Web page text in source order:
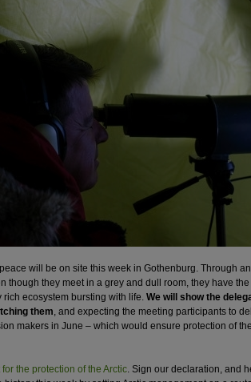
will be on site this week in Gothenburg. Through
though they meet in a grey and dull room, they have
ecosystem bursting with life. We will show the
them , and expecting the meeting participants to
makers in June – which would ensure protection of
the protection of the Arctic . Sign our declaration, and